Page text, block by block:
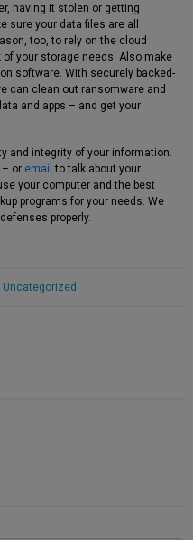
having it stolen or getting
sure your data files are all
too, to rely on the cloud
your storage needs. Also make
software. With securely backed-
can clean out ransomware and
and apps – and get your
and integrity of your information.
– or email to talk about your
your computer and the best
programs for your needs. We
properly.
Uncategorized